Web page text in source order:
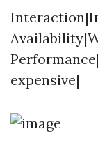
expensive|